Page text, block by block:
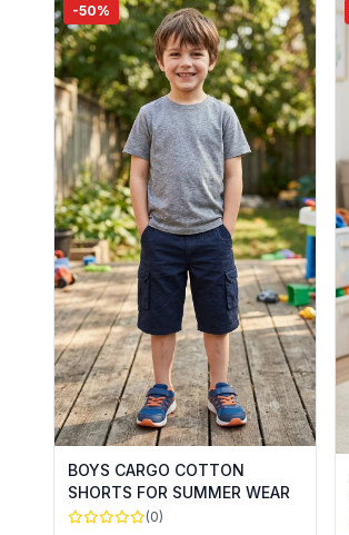
-50%
BOYS CARGO COTTON
SHORTS FOR SUMMER WEAR
(0)